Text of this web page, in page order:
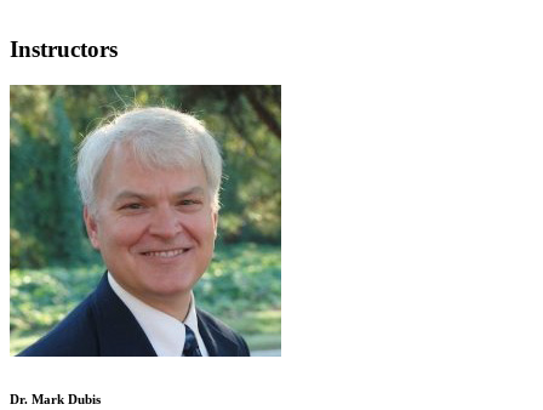
Instructors
Dr. Mark Dubis